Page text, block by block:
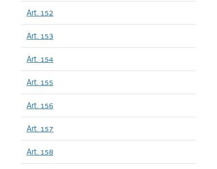
Art. 152
Art. 153
Art. 154
Art. 155
Art. 156
Art. 157
Art. 158